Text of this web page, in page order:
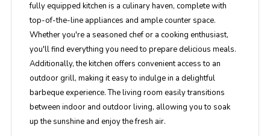
fully equipped kitchen is a culinary haven, complete with
top-of-the-line appliances and ample counter space.
Whether you're a seasoned chef or a cooking enthusiast,
you'll find everything you need to prepare delicious meals.
Additionally, the kitchen offers convenient access to an
outdoor grill, making it easy to indulge in a delightful
barbeque experience. The living room easily transitions
between indoor and outdoor living, allowing you to soak
up the sunshine and enjoy the fresh air.